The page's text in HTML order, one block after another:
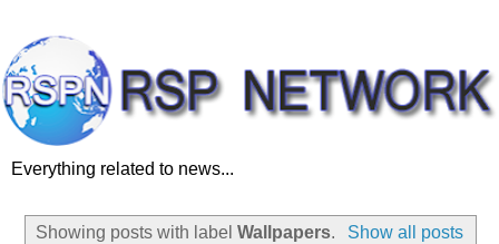
Everything related to news...
Showing posts with labelWallpapers. Show all posts